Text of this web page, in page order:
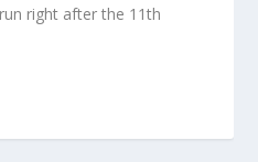
right after the 11th